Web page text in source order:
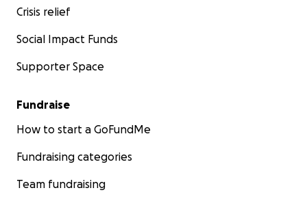
Crisis relief
Social Impact Funds
Supporter Space
Fundraise
How to start a GoFundMe
Fundraising categories
Team fundraising